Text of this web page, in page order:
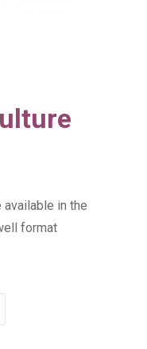
in the
format